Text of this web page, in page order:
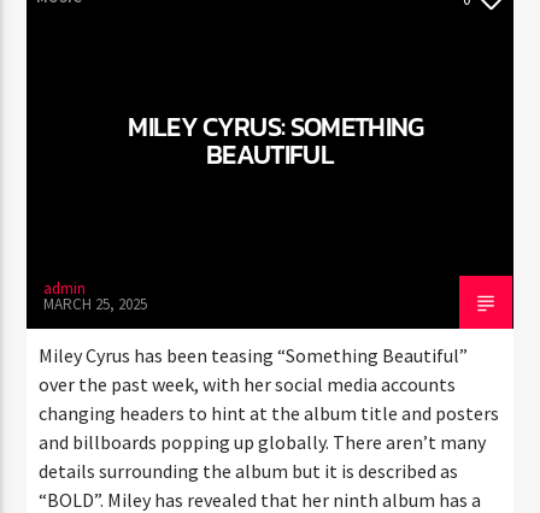
MILEY CYRUS: SOMETHING
BEAUTIFUL
admin
MARCH 25, 2025
Miley Cyrus has been teasing “Something Beautiful”
over the past week, with her social media accounts
changing headers to hint at the album title and posters
and billboards popping up globally. There aren’t many
details surrounding the album but it is described as
“BOLD”. Miley has revealed that her ninth album has a